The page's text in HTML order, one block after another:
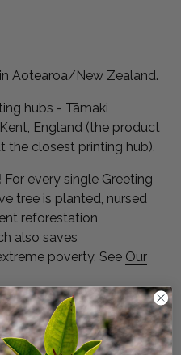
Aotearoa/New Zealand.
hubs - Tāmaki
England (the product
the closest printing hub).
For every single Greeting
tree is planted, nursed
reforestation
also saves
poverty. See Our